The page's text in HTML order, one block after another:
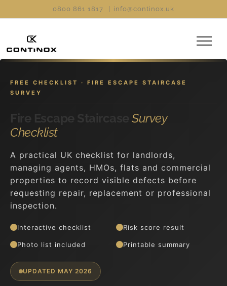
to
content
0800 861 1817 info@continox.uk
FREE CHECKLIST · FIRE ESCAPE STAIRCASE
SURVEY
Fire Escape Staircase Survey
Checklist
A practical UK checklist for landlords,
managing agents, HMOs, flats and commercial
properties to record visible defects before
requesting repair, replacement or professional
inspection.
Interactive checklist Risk score result
Photo list included Printable summary
UPDATED MAY 2026